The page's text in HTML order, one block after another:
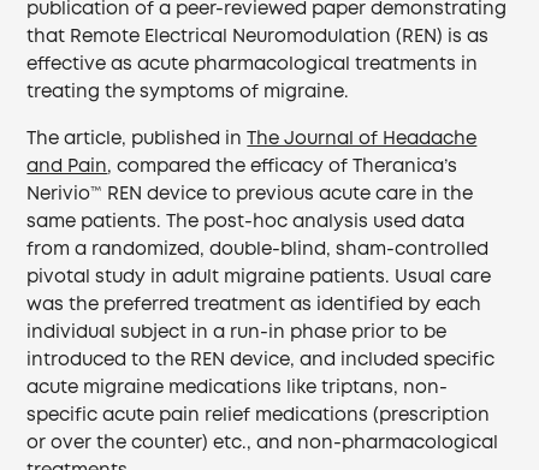
publication of a peer-reviewed paper demonstrating
that Remote Electrical Neuromodulation (REN) is as
effective as acute pharmacological treatments in
treating the symptoms of migraine.
The article, published in
The Journal of Headache
and Pain, compared the efficacy of Theranica’s
Nerivio™ REN device to previous acute care in the
same patients. The post-hoc analysis used data
from a randomized, double-blind, sham-controlled
pivotal study in adult migraine patients. Usual care
was the preferred treatment as identified by each
individual subject in a run-in phase prior to be
introduced to the REN device, and included specific
acute migraine medications like triptans, non-
specific acute pain relief medications (prescription
or over the counter) etc., and non-pharmacological